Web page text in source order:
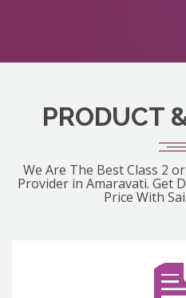
PRODUCT
We Are The Best Class 2
Provider in Amaravati. Get
Price With